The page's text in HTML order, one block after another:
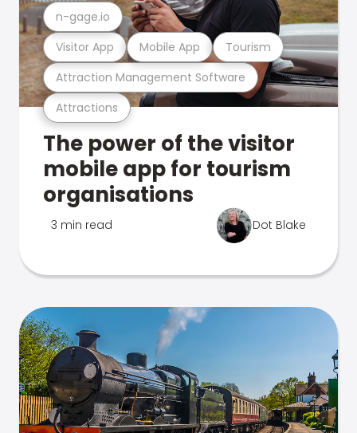
Attractions
Attraction Management Software
Visitor App Mobile App Tourism
n-gage.io
The power of the visitor
mobile app for tourism
organisations
3 min read Dot Blake